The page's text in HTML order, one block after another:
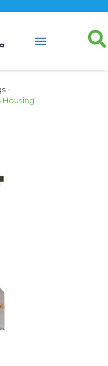
›